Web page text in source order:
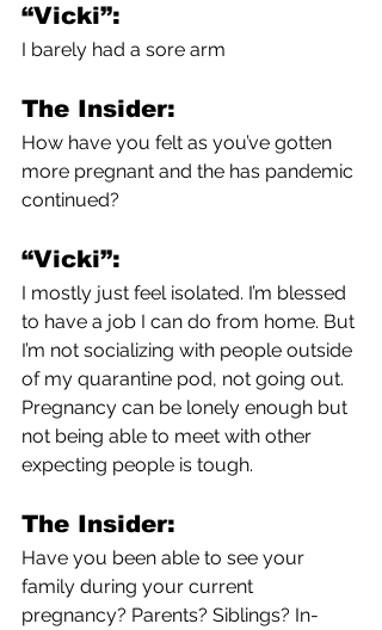
“Vicki”:
I barely had a sore arm
The Insider:
How have you felt as you’ve gotten
more pregnant and the has pandemic
continued?
“Vicki”:
I mostly just feel isolated. I’m blessed
to have a job I can do from home. But
I’m not socializing with people outside
of my quarantine pod, not going out.
Pregnancy can be lonely enough but
not being able to meet with other
expecting people is tough.
The Insider:
Have you been able to see your
family during your current
pregnancy? Parents? Siblings? In-